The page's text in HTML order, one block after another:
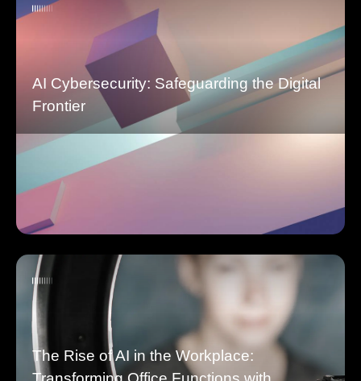
AI Cybersecurity: Safeguarding the Digital
Frontier
The Rise of AI in the Workplace: